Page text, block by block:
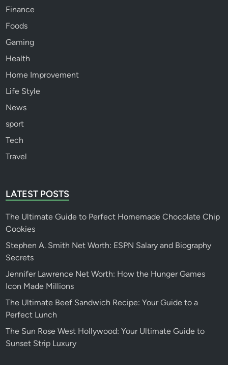
Finance
Foods
Gaming
Health
Home Improvement
Life Style
News
sport
Tech
Travel
LATEST POSTS
The Ultimate Guide to Perfect Homemade Chocolate Chip
Cookies
Stephen A. Smith Net Worth: ESPN Salary and Biography
Secrets
Jennifer Lawrence Net Worth: How the Hunger Games
Icon Made Millions
The Ultimate Beef Sandwich Recipe: Your Guide to a
Perfect Lunch
The Sun Rose West Hollywood: Your Ultimate Guide to
Sunset Strip Luxury